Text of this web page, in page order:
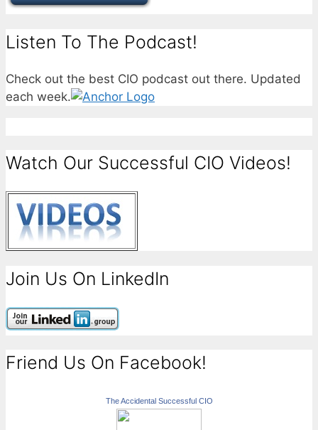
Listen To The Podcast!
Check out the best CIO podcast out there. Updated
each week.
Watch Our Successful CIO Videos!
Join Us On LinkedIn
Friend Us On Facebook!
The Accidental Successful CIO